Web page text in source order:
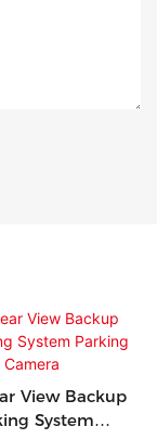
View Backup
System